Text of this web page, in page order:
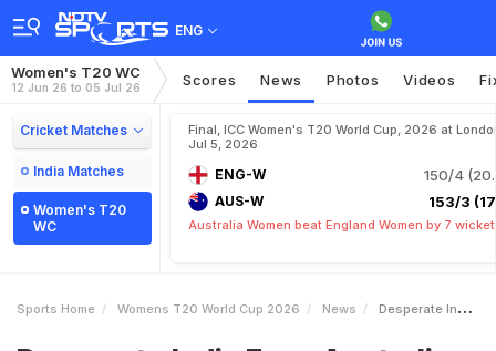
ENG
Women's T20 WC
12 Jun 26 to 05 Jul 26 Scores News Photos Videos
Cricket Matches
India Matches
Women's T20
WC
Final, ICC Women's T20 World Cup, 2026 at
Jul 5, 2026
ENG-W 150/4
AUS-W 153/3
Australia Women beat England Women by 7
Sports Home Womens T20 World Cup 2026 News Desperate India Face Australia In DoOrDie Womens T20 World Cup Clash